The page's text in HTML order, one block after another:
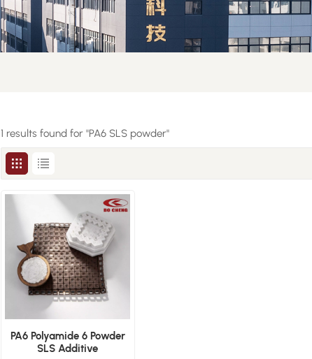
1 results found for "PA6 SLS powder"
PA6 Polyamide 6 Powder
SLS Additive